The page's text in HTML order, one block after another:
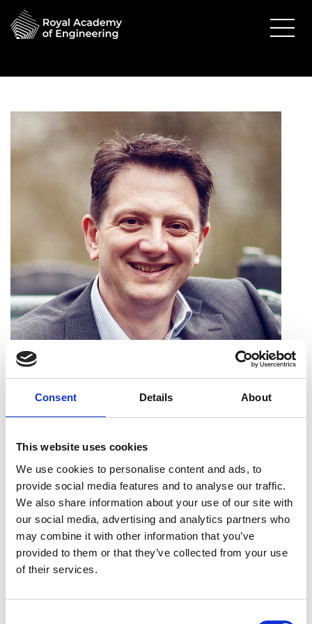
Consent Details About
This website uses cookies
We use cookies to personalise content and ads, to
provide social media features and to analyse our traffic.
We also share information about your use of our site with
our social media, advertising and analytics partners who
may combine it with other information that you’ve
provided to them or that they’ve collected from your use
of their services.
Nicholas Rogers FREng
Executive Director, Product Engineering,
Nicholas Rogers is a passionate advocate of
engineering and has played a major part in
shaping Jaguar Land Rover's pioneering product
line up, helping the company to invest around £50
billion into the UK in the last five years. With over
three decades of experience in the automotive
industry, starting in Rover in 1984, he has held
engineering programmes during that time. He is
now responsible for Jaguar Land Rover’s global